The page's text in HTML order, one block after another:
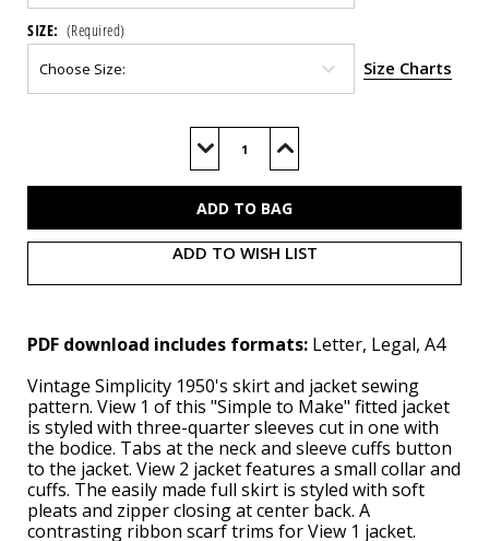
SIZE: (Required)
Size Charts
Decrease
of
Increase
of
ADD TO WISH LIST
PDF download includes formats: Letter, Legal, A4
Vintage Simplicity 1950's skirt and jacket sewing
pattern. View 1 of this "Simple to Make" fitted jacket
is styled with three-quarter sleeves cut in one with
the bodice. Tabs at the neck and sleeve cuffs button
to the jacket. View 2 jacket features a small collar and
cuffs. The easily made full skirt is styled with soft
pleats and zipper closing at center back. A
contrasting ribbon scarf trims for View 1 jacket.